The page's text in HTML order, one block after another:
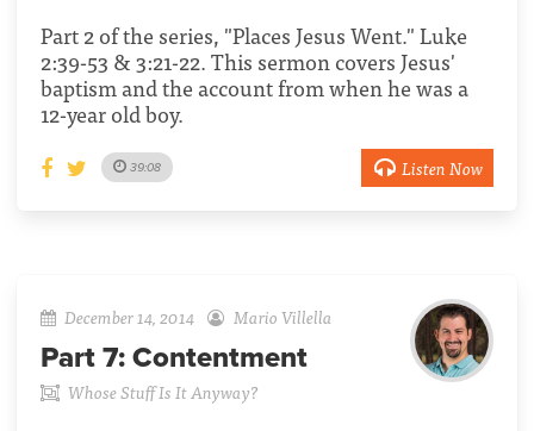
Part 2 of the series, "Places Jesus Went." Luke
2:39-53 & 3:21-22. This sermon covers Jesus'
baptism and the account from when he was a
12-year old boy.
39:08 Listen Now
December 14, 2014 Mario Villella
Part 7: Contentment
Whose Stuff Is It Anyway?